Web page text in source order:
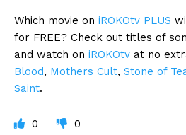
Which movie on iROKOtv PLUS
for FREE? Check out titles of
and watch on iROKOtv at no
Blood, Mothers Cult, Stone of
Saint.
0 0